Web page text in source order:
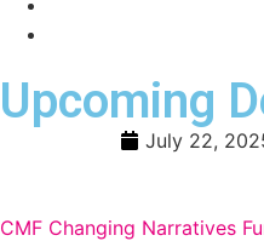
Upcoming
July 22,
CMF Changing Narratives